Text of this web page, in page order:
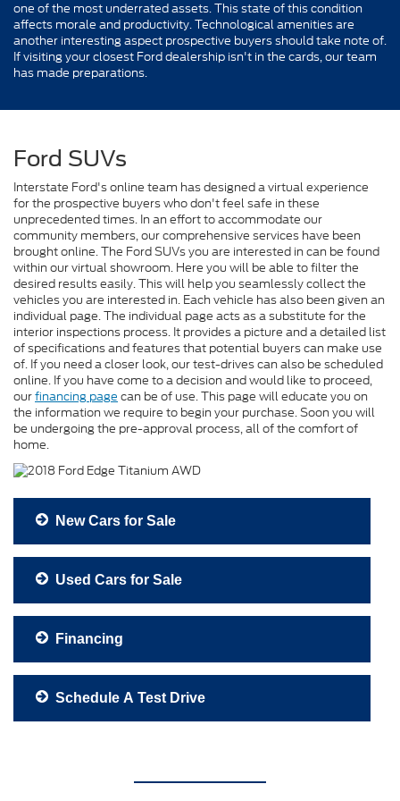
one of the most underrated assets. This state of this condition
affects morale and productivity. Technological amenities are
another interesting aspect prospective buyers should take note of.
If visiting your closest Ford dealership isn't in the cards, our team
has made preparations.
Ford SUVs
Interstate Ford's online team has designed a virtual experience
for the prospective buyers who don't feel safe in these
unprecedented times. In an effort to accommodate our
community members, our comprehensive services have been
brought online. The Ford SUVs you are interested in can be found
within our virtual showroom. Here you will be able to filter the
desired results easily. This will help you seamlessly collect the
vehicles you are interested in. Each vehicle has also been given an
individual page. The individual page acts as a substitute for the
interior inspections process. It provides a picture and a detailed list
of specifications and features that potential buyers can make use
of. If you need a closer look, our test-drives can also be scheduled
online. If you have come to a decision and would like to proceed,
ourfinancing page can be of use. This page will educate you on
the information we require to begin your purchase. Soon you will
be undergoing the pre-approval process, all of the comfort of
home.
New Cars for Sale
Used Cars for Sale
Financing
Schedule A Test Drive